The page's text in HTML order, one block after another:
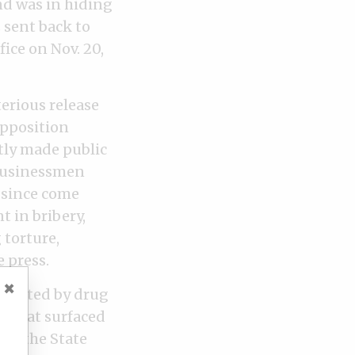
was in hiding
back to
on Nov. 20,
release
made public
come
in bribery,
torture,
press.
by drug
that surfaced
the State
×